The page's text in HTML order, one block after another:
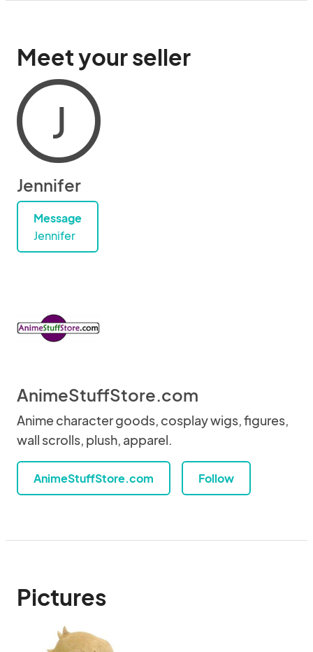
Meet your seller
J
Jennifer
Message
Jennifer
AnimeStuffStore.com
Anime character goods, cosplay wigs, figures,
wall scrolls, plush, apparel.
AnimeStuffStore.com Follow
Pictures